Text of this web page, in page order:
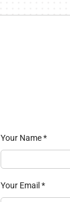
Your Name*
Your Email *